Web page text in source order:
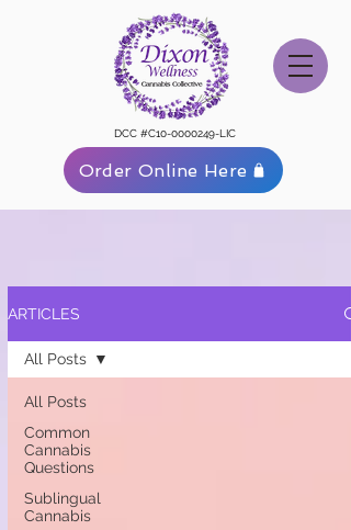
DCC #C10-0000249-LIC
Order Online Here
ARTICLES
All Posts
Common
Cannabis
Questions
Sublingual
Cannabis
All Posts